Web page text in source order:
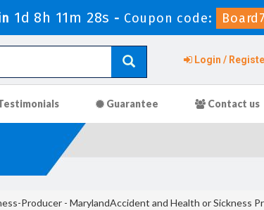
1d 8h 11m 26s - Coupon code:
Login /
Guarantee Contact us
Producer - MarylandAccident and Health or Sickness